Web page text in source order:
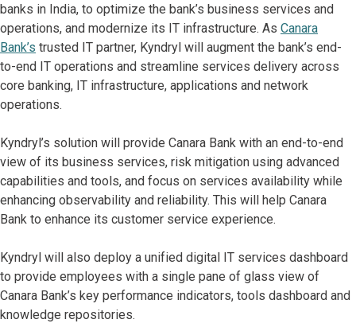
banks in India, to optimize the bank’s business services and
operations, and modernize its IT infrastructure. As Canara
Bank’s trusted IT partner, Kyndryl will augment the bank’s end-
to-end IT operations and streamline services delivery across
core banking, IT infrastructure, applications and network
operations.
Kyndryl’s solution will provide Canara Bank with an end-to-end
view of its business services, risk mitigation using advanced
capabilities and tools, and focus on services availability while
enhancing observability and reliability. This will help Canara
Bank to enhance its customer service experience.
Kyndryl will also deploy a unified digital IT services dashboard
to provide employees with a single pane of glass view of
Canara Bank’s key performance indicators, tools dashboard and
knowledge repositories.